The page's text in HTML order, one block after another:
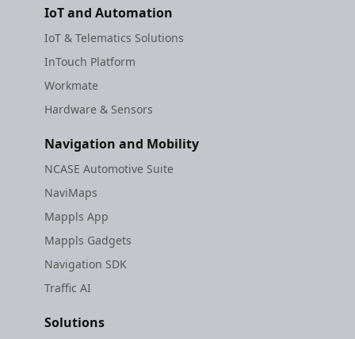
IoT and Automation
IoT & Telematics Solutions
InTouch Platform
Workmate
Hardware & Sensors
Navigation and Mobility
NCASE Automotive Suite
NaviMaps
Mappls App
Mappls Gadgets
Navigation SDK
Traffic AI
Solutions